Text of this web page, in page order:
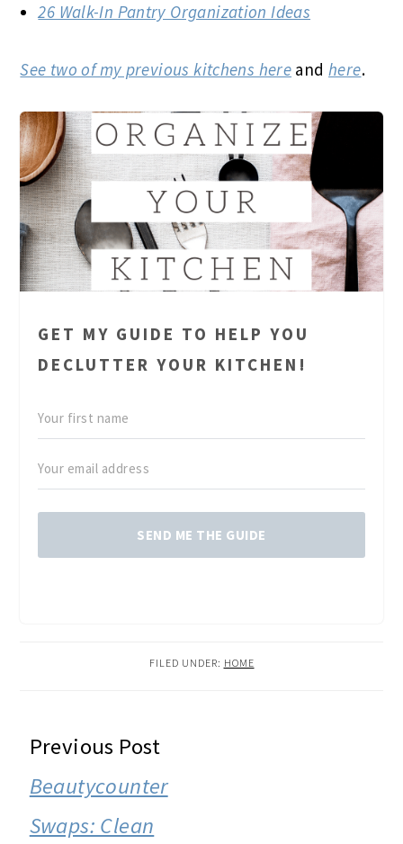
26 Walk-In Pantry Organization Ideas
See two of my previous kitchens here and here.
GET MY GUIDE TO HELP YOU
DECLUTTER YOUR KITCHEN!
SEND ME THE GUIDE
FILED UNDER: HOME
READER
INTERACTIONS
Previous Post
Beautycounter
Swaps: Clean